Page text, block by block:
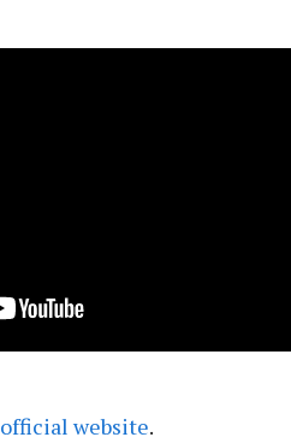
official website.